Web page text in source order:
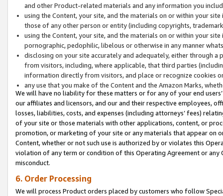
and other Product-related materials and any information you
using the Content, your site, and the materials on or within your
those of any other person or entity (including copyrights,
using the Content, your site, and the materials on or within your
pornographic, pedophilic, libelous or otherwise in any manner
disclosing on your site accurately and adequately, either through
from visitors, including, where applicable, that third parties
information directly from visitors, and place or recognize cookies
any use that you make of the Content and the Amazon Marks,
We will have no liability for these matters or for any of your end
our affiliates and licensors, and our and their respective employees,
losses, liabilities, costs, and expenses (including attorneys’ fees)
of your site or those materials with other applications, content, or
promotion, or marketing of your site or any materials that appear on
Content, whether or not such use is authorized by or violates this
violation of any term or condition of this Operating Agreement or
misconduct.
6. Order Processing
We will process Product orders placed by customers who follow